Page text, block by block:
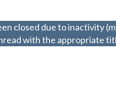
closed due to inactivity
with the appropriate